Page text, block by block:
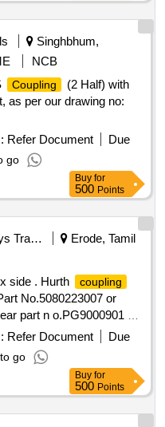
Singhbhum,
NCB
Coupling
(2 Half) with
as per our drawing no:
Refer Document
Due
go
Buy for
500 Points
Railways Transport Services
Erode, Tamil
side . Hurth coupling
No.5080223007 or
part n o.PG9000901 Or
as per CLW Item
2) Firm sho uld
along with tender
[ Warranty Period: 30
[Quantity Tolerance (+/-):
Total PO value variation
Refer Document
Due
go
Buy for
500 Points